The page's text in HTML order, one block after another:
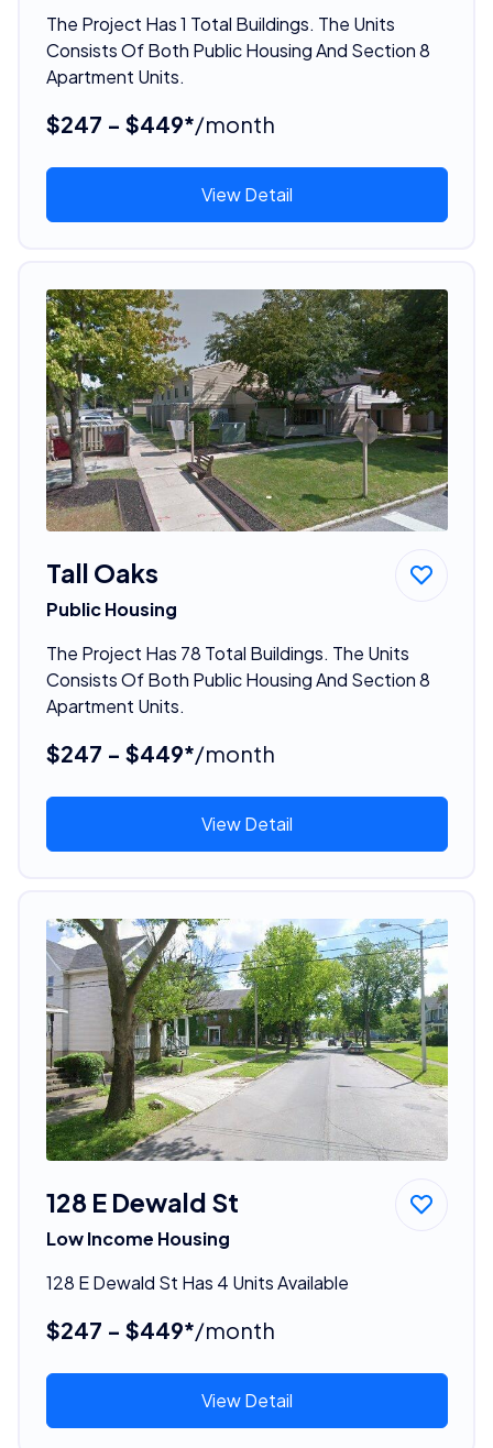
The Project Has 1 Total Buildings. The Units
Consists Of Both Public Housing And Section 8
Apartment Units.
$247 - $449*/month
View Detail
Tall Oaks
Public Housing
The Project Has 78 Total Buildings. The Units
Consists Of Both Public Housing And Section 8
Apartment Units.
$247 - $449*/month
View Detail
128 E Dewald St
Low Income Housing
128 E Dewald St Has 4 Units Available
$247 - $449*/month
View Detail